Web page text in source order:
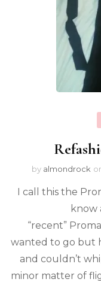
by almondrock
I call this the
know
“recent”
wanted to go but
and couldn’t
minor matter of